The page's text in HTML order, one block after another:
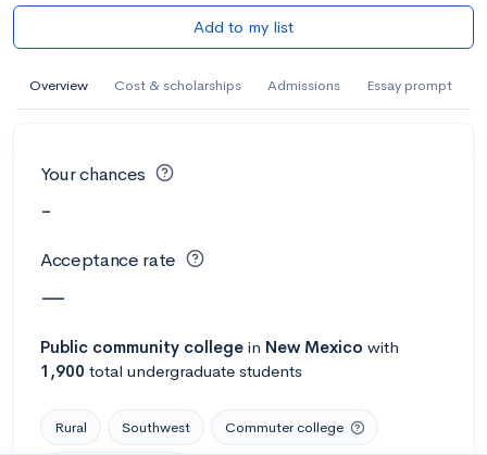
Add to my list
Overview Cost & scholarships Admissions Essay prompt
Your chances
-
Acceptance rate
—
Public community college in New Mexico with
1,900 total undergraduate students
Rural Southwest Commuter college